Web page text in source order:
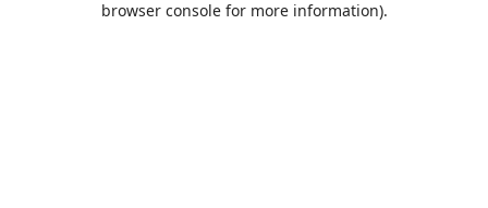
browser console for more information).